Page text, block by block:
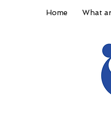
Home What